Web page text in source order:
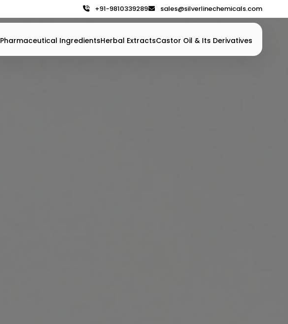
+91-9810339289 sales@silverlinechemicals.com
Pharmaceutical IngredientsHerbal ExtractsCastor Oil & Its Derivatives